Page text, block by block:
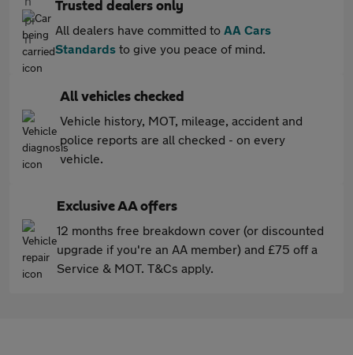
Trusted dealers only
All dealers have committed to AA Cars
Standards to give you peace of mind.
All vehicles checked
Vehicle history, MOT, mileage, accident and
police reports are all checked - on every
vehicle.
Exclusive AA offers
12 months free breakdown cover (or discounted
upgrade if you're an AA member) and £75 off a
Service & MOT. T&Cs apply.